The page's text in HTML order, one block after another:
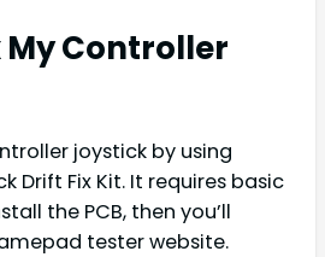
My Controller
joystick by using
Drift Fix Kit. It requires basic
the PCB, then you’ll
tester website.